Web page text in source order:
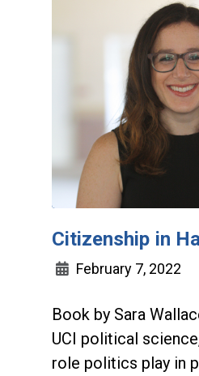
Citizenship in
February 7, 2022
Book by Sara
UCI political
role politics play in